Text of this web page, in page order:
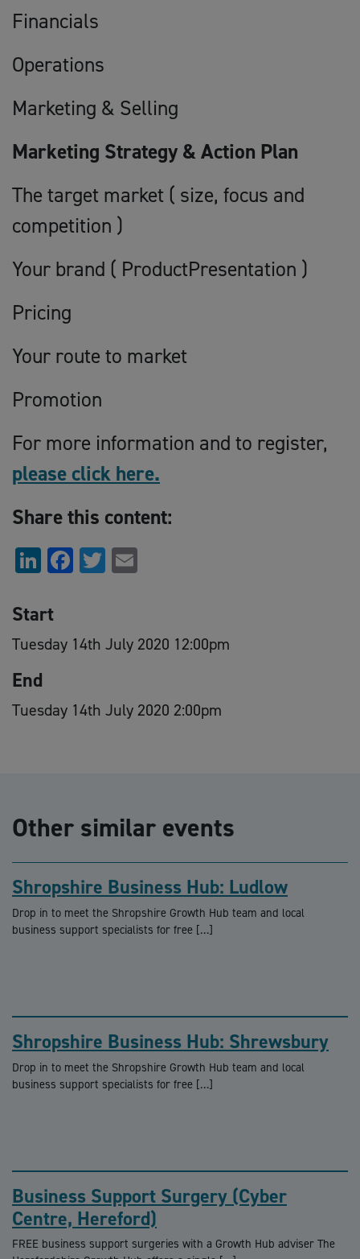
Financials
Operations
Marketing & Selling
Marketing Strategy & Action Plan
The target market ( size, focus and
competition )
Your brand ( ProductPresentation )
Pricing
Your route to market
Promotion
For more information and to register,
please click here.
Share this content:
LinkedIn
Facebook
Twitter
Start
Tuesday 14th July 2020 12:00pm
End
Tuesday 14th July 2020 2:00pm
Other similar events
Shropshire Business Hub: Ludlow
Drop in to meet the Shropshire Growth Hub team and local
business support specialists for free […]
Shropshire Business Hub: Shrewsbury
Drop in to meet the Shropshire Growth Hub team and local
business support specialists for free […]
Business Support Surgery (Cyber
Centre, Hereford)
FREE business support surgeries with a Growth Hub adviser The